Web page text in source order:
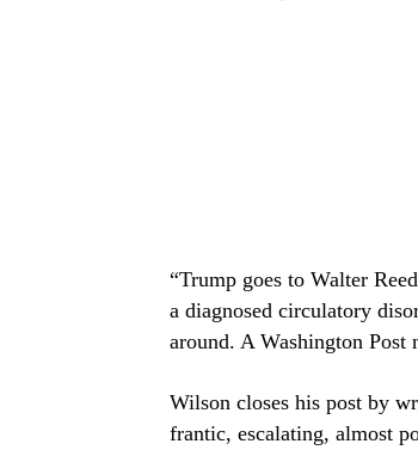
“Trump goes to Walter
a diagnosed circulatory
around. A Washington Post
Wilson closes his post by
frantic, escalating, almost